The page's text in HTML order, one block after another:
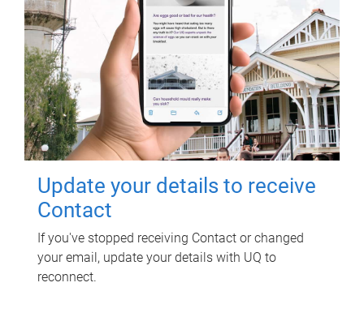
Update your details to receive
Contact
If you've stopped receiving Contact or changed
your email, update your details with UQ to
reconnect.